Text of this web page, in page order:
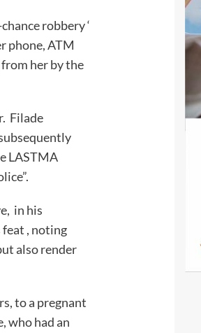
robbery ‘
phone, ATM
her by the
Filade
LASTMA
in his
, noting
also render
to a pregnant
who had an